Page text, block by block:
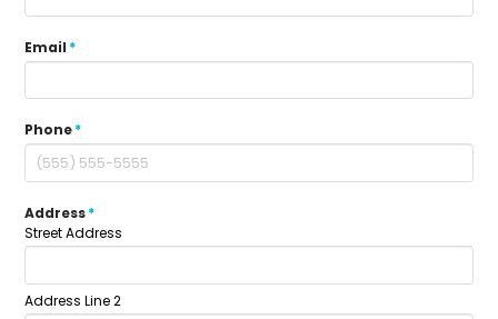
Email *
Phone*
Address*
Street Address
Address Line 2